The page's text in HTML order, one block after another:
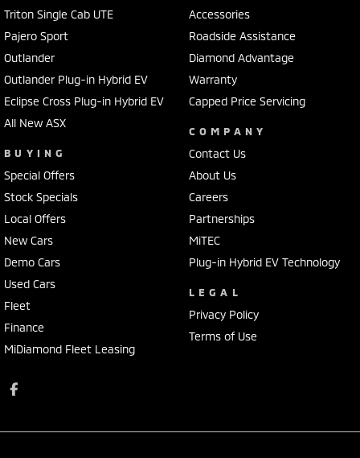
Triton Single Cab UTE
Pajero Sport
Outlander
Outlander Plug-in Hybrid EV
Eclipse Cross Plug-in Hybrid EV
All New ASX
BUYING
Special Offers
Stock Specials
Local Offers
New Cars
Demo Cars
Used Cars
Fleet
Finance
MiDiamond Fleet Leasing
Accessories
Roadside Assistance
Diamond Advantage
Warranty
Capped Price Servicing
COMPANY
Contact Us
About Us
Careers
Partnerships
MiTEC
Plug-in Hybrid EV Technology
LEGAL
Privacy Policy
Terms of Use